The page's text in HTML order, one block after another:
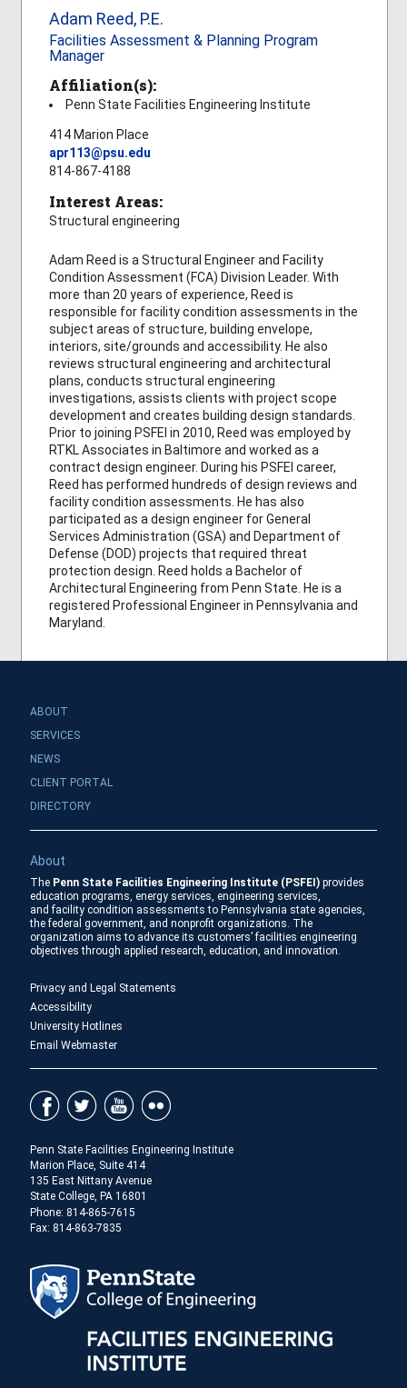
Adam Reed, P.E.
Facilities Assessment & Planning Program
Manager
Affiliation(s):
Penn State Facilities Engineering Institute
414 Marion Place
apr113@psu.edu
814-867-4188
Interest Areas:
Structural engineering
Adam Reed is a Structural Engineer and Facility
Condition Assessment (FCA) Division Leader. With
more than 20 years of experience, Reed is
responsible for facility condition assessments in the
subject areas of structure, building envelope,
interiors, site/grounds and accessibility. He also
reviews structural engineering and architectural
plans, conducts structural engineering
investigations, assists clients with project scope
development and creates building design standards.
Prior to joining PSFEI in 2010, Reed was employed by
RTKL Associates in Baltimore and worked as a
contract design engineer. During his PSFEI career,
Reed has performed hundreds of design reviews and
facility condition assessments. He has also
participated as a design engineer for General
Services Administration (GSA) and Department of
Defense (DOD) projects that required threat
protection design. Reed holds a Bachelor of
Architectural Engineering from Penn State. He is a
registered Professional Engineer in Pennsylvania and
Maryland.
ABOUT
SERVICES
NEWS
CLIENT PORTAL
DIRECTORY
About
The Penn State Facilities Engineering Institute (PSFEI)provides
education programs, energy services, engineering services,
and facility condition assessments to Pennsylvania state agencies,
the federal government, and nonprofit organizations. The
organization aims to advance its customers’ facilities engineering
objectives through applied research, education, and innovation.
Privacy and Legal Statements
Accessibility
University Hotlines
Email Webmaster
Penn State Facilities Engineering Institute
Marion Place, Suite 414
135 East Nittany Avenue
State College, PA 16801
Phone: 814-865-7615
Fax: 814-863-7835